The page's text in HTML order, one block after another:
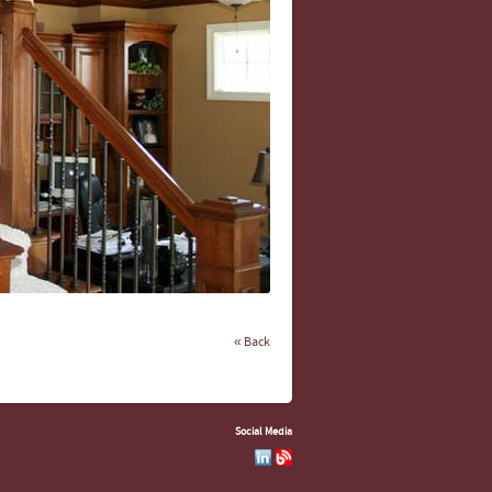
« Back
Social Media